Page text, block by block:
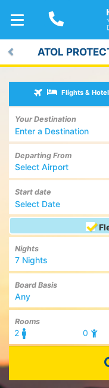
TOGGLE
NAVIGATION
ATOL
Previous
Flights & Hotel
Your Destination
Departing From
Select Airport
Start date
Nights
7 Nights
Board Basis
Any
Rooms
2 0